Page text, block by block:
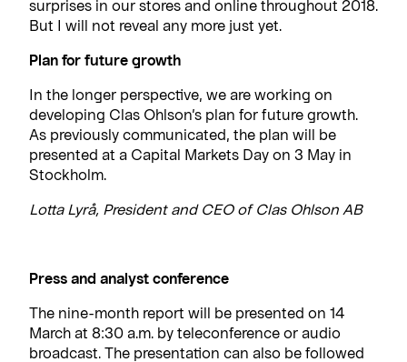
surprises in our stores and online throughout 2018.
But I will not reveal any more just yet.
Plan for future growth
In the longer perspective, we are working on
developing Clas Ohlson’s plan for future growth.
As previously communicated, the plan will be
presented at a Capital Markets Day on 3 May in
Stockholm.
Lotta Lyrå, President and CEO of Clas Ohlson AB
Press and analyst conference
The nine-month report will be presented on 14
March at 8:30 a.m. by teleconference or audio
broadcast. The presentation can also be followed